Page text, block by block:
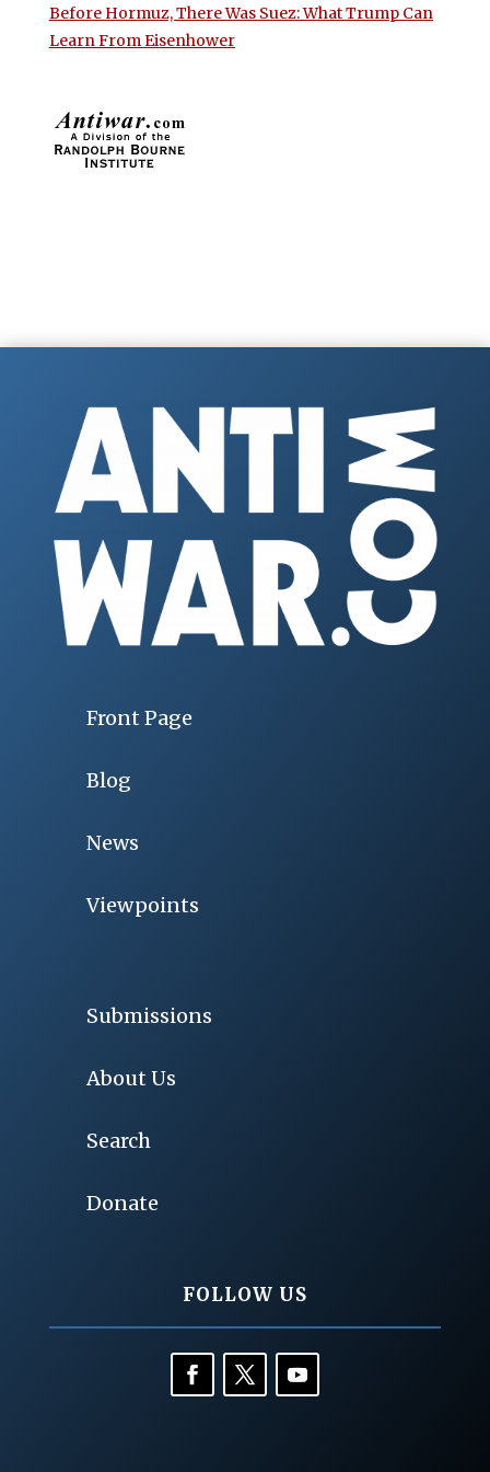
Before Hormuz, There Was Suez: What Trump Can
Learn From Eisenhower
Front Page
Blog
News
Viewpoints
Submissions
About Us
Search
Donate
FOLLOW US